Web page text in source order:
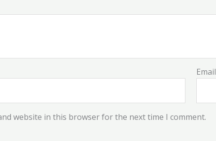
Email
website in this browser for the next time I comment.